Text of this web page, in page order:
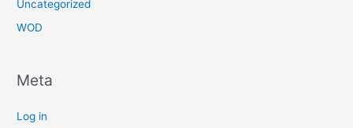
Uncategorized
WOD
Meta
Log in